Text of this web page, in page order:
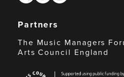
Partners
The Music Managers
Arts Council England